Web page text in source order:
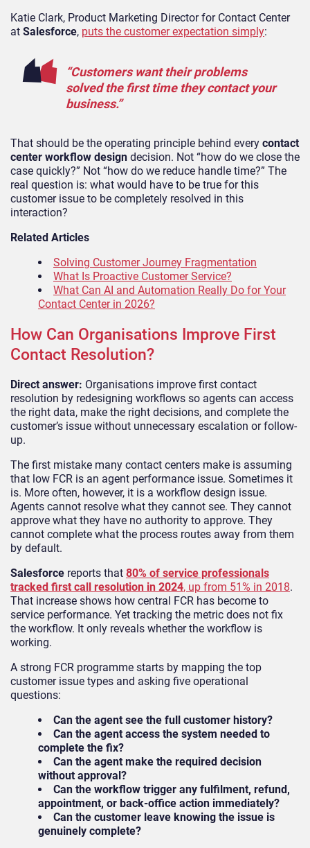
Katie Clark, Product Marketing Director for Contact Center
at Salesforce, puts the customer expectation simply:
“Customers want their problems
solved the first time they contact your
business.”
That should be the operating principle behind every contact
center workflow design decision. Not “how do we close the
case quickly?” Not “how do we reduce handle time?” The
real question is: what would have to be true for this
customer issue to be completely resolved in this
interaction?
Related Articles
Solving Customer Journey Fragmentation
What Is Proactive Customer Service?
What Can AI and Automation Really Do for Your
Contact Center in 2026?
How Can Organisations Improve First
Contact Resolution?
Direct answer: Organisations improve first contact
resolution by redesigning workflows so agents can access
the right data, make the right decisions, and complete the
customer’s issue without unnecessary escalation or follow-
up.
The first mistake many contact centers make is assuming
that low FCR is an agent performance issue. Sometimes it
is. More often, however, it is a workflow design issue.
Agents cannot resolve what they cannot see. They cannot
approve what they have no authority to approve. They
cannot complete what the process routes away from them
by default.
Salesforce reports that 80% of service professionals
tracked first call resolution in 2024, up from 51% in 2018.
That increase shows how central FCR has become to
service performance. Yet tracking the metric does not fix
the workflow. It only reveals whether the workflow is
working.
A strong FCR programme starts by mapping the top
customer issue types and asking five operational
questions:
Can the agent see the full customer history?
Can the agent access the system needed to
complete the fix?
Can the agent make the required decision
without approval?
Can the workflow trigger any fulfilment, refund,
appointment, or back-office action immediately?
Can the customer leave knowing the issue is
genuinely complete?